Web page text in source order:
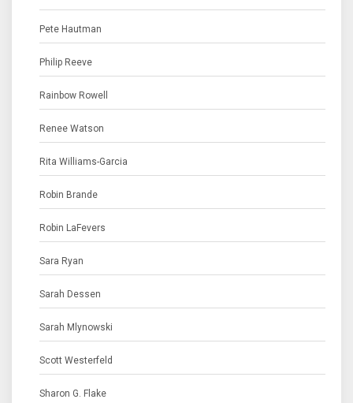
Pete Hautman
Philip Reeve
Rainbow Rowell
Renee Watson
Rita Williams-Garcia
Robin Brande
Robin LaFevers
Sara Ryan
Sarah Dessen
Sarah Mlynowski
Scott Westerfeld
Sharon G. Flake